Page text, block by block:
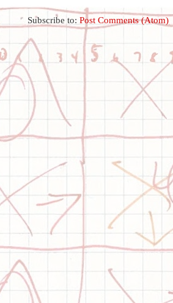
Subscribe to: Post Comments (Atom)